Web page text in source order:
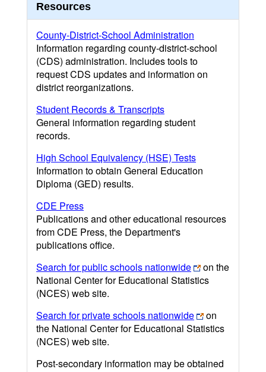
Resources
County-District-School Administration
Information regarding county-district-school
(CDS) administration. Includes tools to
request CDS updates and information on
district reorganizations.
Student Records & Transcripts
General information regarding student
records.
High School Equivalency (HSE) Tests
Information to obtain General Education
Diploma (GED) results.
CDE Press
Publications and other educational resources
from CDE Press, the Department's
publications office.
Search for public schools nationwide
on the
National Center for Educational Statistics
(NCES) web site.
Search for private schools nationwide
on
the National Center for Educational Statistics
(NCES) web site.
Post-secondary information may be obtained